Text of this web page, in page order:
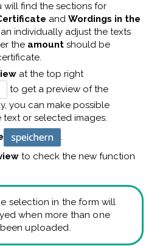
will find the sections for
and Wordings in the
individually adjust the texts
the amountshould be
at the top right
to get a preview of the
you can make possible
text or selected images.
.
to check the new function
selection in the form will
when more than one
uploaded.